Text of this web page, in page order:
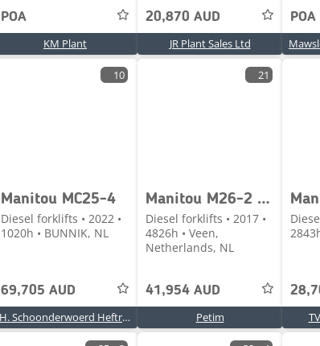
POA
KM Plant
20,870 AUD
JR Plant Sales Ltd
POA
10
Manitou MC25-4
Diesel forklifts • 2022 •
1020h • BUNNIK, NL
69,705 AUD
H. Schoonderwoerd Heftrucks BV
21
Manitou M26-2 P ST3B S4-EU
Diesel forklifts • 2017 •
4826h • Veen,
Netherlands, NL
41,954 AUD
Petim